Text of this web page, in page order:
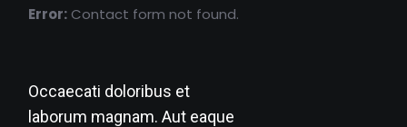
Error: Contact form not found.
Occaecati doloribus et
laborum magnam. Aut eaque